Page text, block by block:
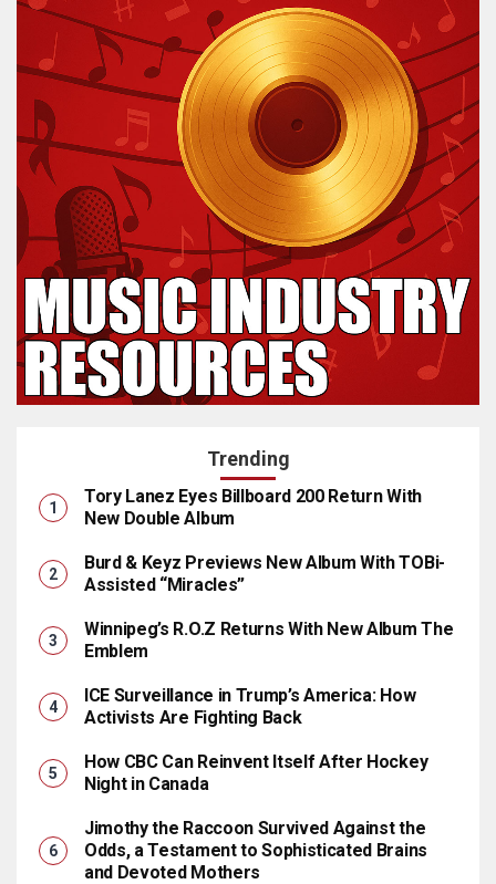
Trending
Tory Lanez Eyes Billboard 200 Return With
New Double Album
Burd & Keyz Previews New Album With TOBi-
Assisted “Miracles”
Winnipeg’s R.O.Z Returns With New Album The
Emblem
ICE Surveillance in Trump’s America: How
Activists Are Fighting Back
How CBC Can Reinvent Itself After Hockey
Night in Canada
Jimothy the Raccoon Survived Against the
Odds, a Testament to Sophisticated Brains
and Devoted Mothers